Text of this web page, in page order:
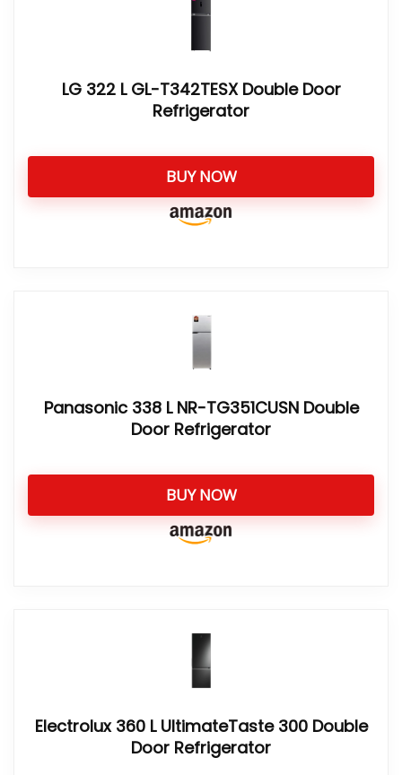
LG 322 L GL-T342TESX Double Door
Refrigerator
BUY NOW
Panasonic 338 L NR-TG351CUSN Double
Door Refrigerator
BUY NOW
Electrolux 360 L UltimateTaste 300 Double
Door Refrigerator